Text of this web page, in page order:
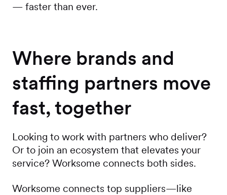
— faster than ever.
Where brands and
staffing partners move
fast, together
Looking to work with partners who deliver?
Or to join an ecosystem that elevates your
service? Worksome connects both sides.
Worksome connects top suppliers—like